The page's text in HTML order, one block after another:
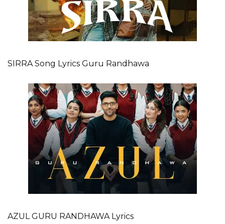
SIRRA Song Lyrics Guru Randhawa
AZUL GURU RANDHAWA Lyrics